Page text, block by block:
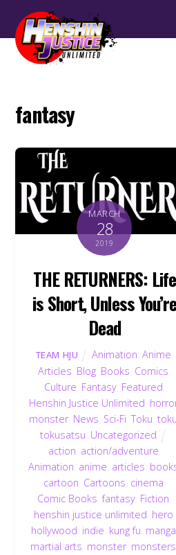
fantasy
MARCH
28
2019
THE RETURNERS: Life
is Short, Unless
Dead
TEAM HJU Animation ,Anime
Articles Blog Books Comics
Culture Fantasy, Featured
Henshin Justice Unlimited
monster, News Sci-Fi ,Toku ,toku
tokusatsu Uncategorized
action action/adventure
Animation anime articles
cartoon Cartoons cinema
Comic Books ,fantasy Fiction
henshin justice unlimited hero
hollywood indie kung fu manga
martial arts monster, monsters